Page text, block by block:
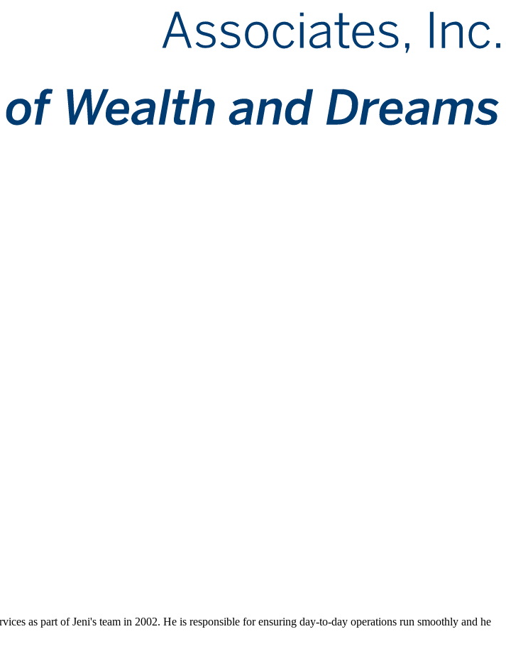
as part of Jeni's team in 2002. He is responsible for ensuring day-to-day operations run smoothly and he